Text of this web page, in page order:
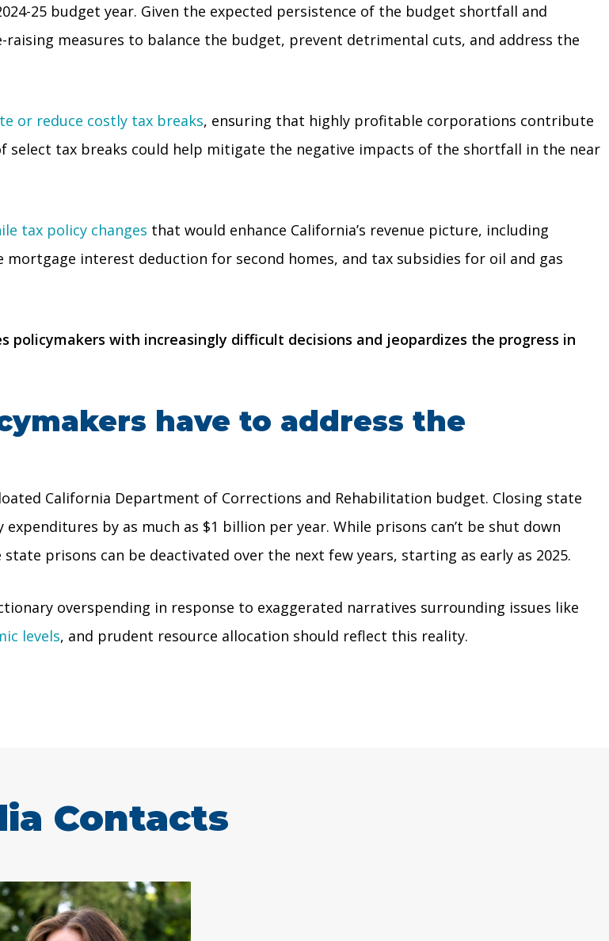
25 budget year. Given the expected persistence of the budget shortfall and
measures to balance the budget, prevent detrimental cuts, and address the
or reduce costly tax breaks, ensuring that highly profitable corporations contribute
select tax breaks could help mitigate the negative impacts of the shortfall in the near
tax policy changes that would enhance California’s revenue picture, including
interest deduction for second homes, and tax subsidies for oil and gas
with increasingly difficult decisions and jeopardizes the progress in
have to address the
California Department of Corrections and Rehabilitation budget. Closing state
by as much as $1 billion per year. While prisons can’t be shut down
prisons can be deactivated over the next few years, starting as early as 2025.
overspending in response to exaggerated narratives surrounding issues like
levels, and prudent resource allocation should reflect this reality.
Contacts